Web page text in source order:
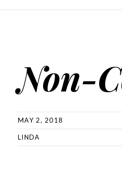
Non-
MAY 2, 2018
LINDA